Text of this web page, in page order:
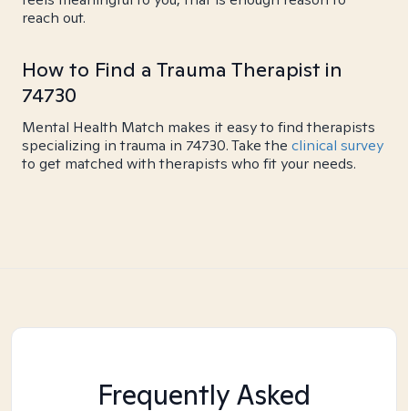
reach out.
How to Find a Trauma Therapist in
74730
Mental Health Match makes it easy to find therapists
specializing in trauma in 74730. Take the clinical survey
to get matched with therapists who fit your needs.
Frequently Asked